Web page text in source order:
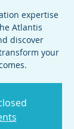
expertise
Atlantis
discover
your